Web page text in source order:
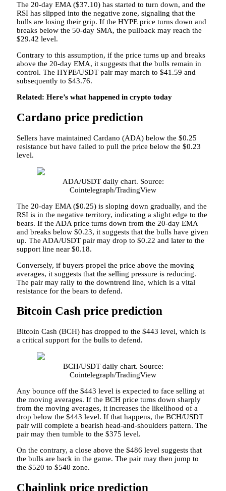
The 20-day EMA ($37.10) has started to turn down, and the
RSI has slipped into the negative zone, signaling that the
bulls are losing their grip. If the HYPE price turns down and
breaks below the 50-day SMA, the pullback may reach the
$29.42 level.
Contrary to this assumption, if the price turns up and breaks
above the 20-day EMA, it suggests that the bulls remain in
control. The HYPE/USDT pair may march to $41.59 and
subsequently to $43.76.
Related: Here’s what happened in crypto today
Cardano price prediction
Sellers have maintained Cardano (ADA) below the $0.25
resistance but have failed to pull the price below the $0.23
level.
ADA/USDT daily chart. Source:
Cointelegraph/TradingView
The 20-day EMA ($0.25) is sloping down gradually, and the
RSI is in the negative territory, indicating a slight edge to the
bears. If the ADA price turns down from the 20-day EMA
and breaks below $0.23, it suggests that the bulls have given
up. The ADA/USDT pair may drop to $0.22 and later to the
support line near $0.18.
Conversely, if buyers propel the price above the moving
averages, it suggests that the selling pressure is reducing.
The pair may rally to the downtrend line, which is a vital
resistance for the bears to defend.
Bitcoin Cash price prediction
Bitcoin Cash (BCH) has dropped to the $443 level, which is
a critical support for the bulls to defend.
BCH/USDT daily chart. Source:
Cointelegraph/TradingView
Any bounce off the $443 level is expected to face selling at
the moving averages. If the BCH price turns down sharply
from the moving averages, it increases the likelihood of a
drop below the $443 level. If that happens, the BCH/USDT
pair will complete a bearish head-and-shoulders pattern. The
pair may then tumble to the $375 level.
On the contrary, a close above the $486 level suggests that
the bulls are back in the game. The pair may then jump to
the $520 to $540 zone.
Chainlink price prediction